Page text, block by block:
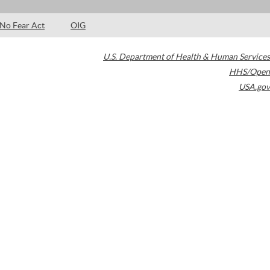
No Fear Act OIG
U.S. Department of Health & Human Services
HHS/Open
USA.gov